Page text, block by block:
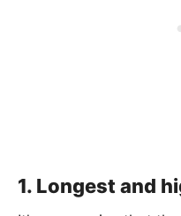
1. Longest and